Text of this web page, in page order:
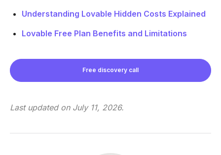
Understanding Lovable Hidden Costs Explained
Lovable Free Plan Benefits and Limitations
Free discovery call
Last updated on July 11, 2026.